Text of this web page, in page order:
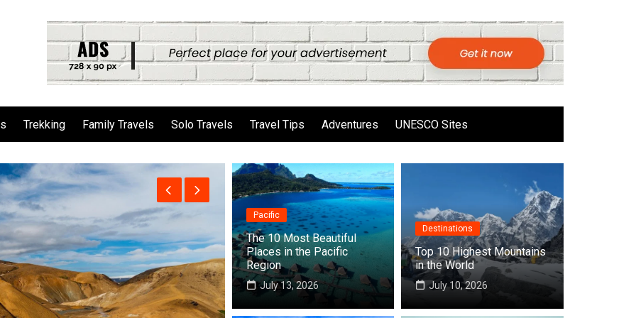
Trekking Family Travels Solo Travels Travel Tips Adventures UNESCO Sites
Pacific
The 10 Most Beautiful
Places in the Pacific
Region
July 13, 2026
Destinations
Top 10 Highest Mountains
in the World
July 10, 2026